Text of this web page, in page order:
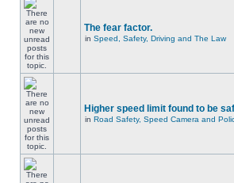
The fear factor.
in Speed, Safety, Driving and The Law
Higher speed limit found to be
in Road Safety, Speed Camera and